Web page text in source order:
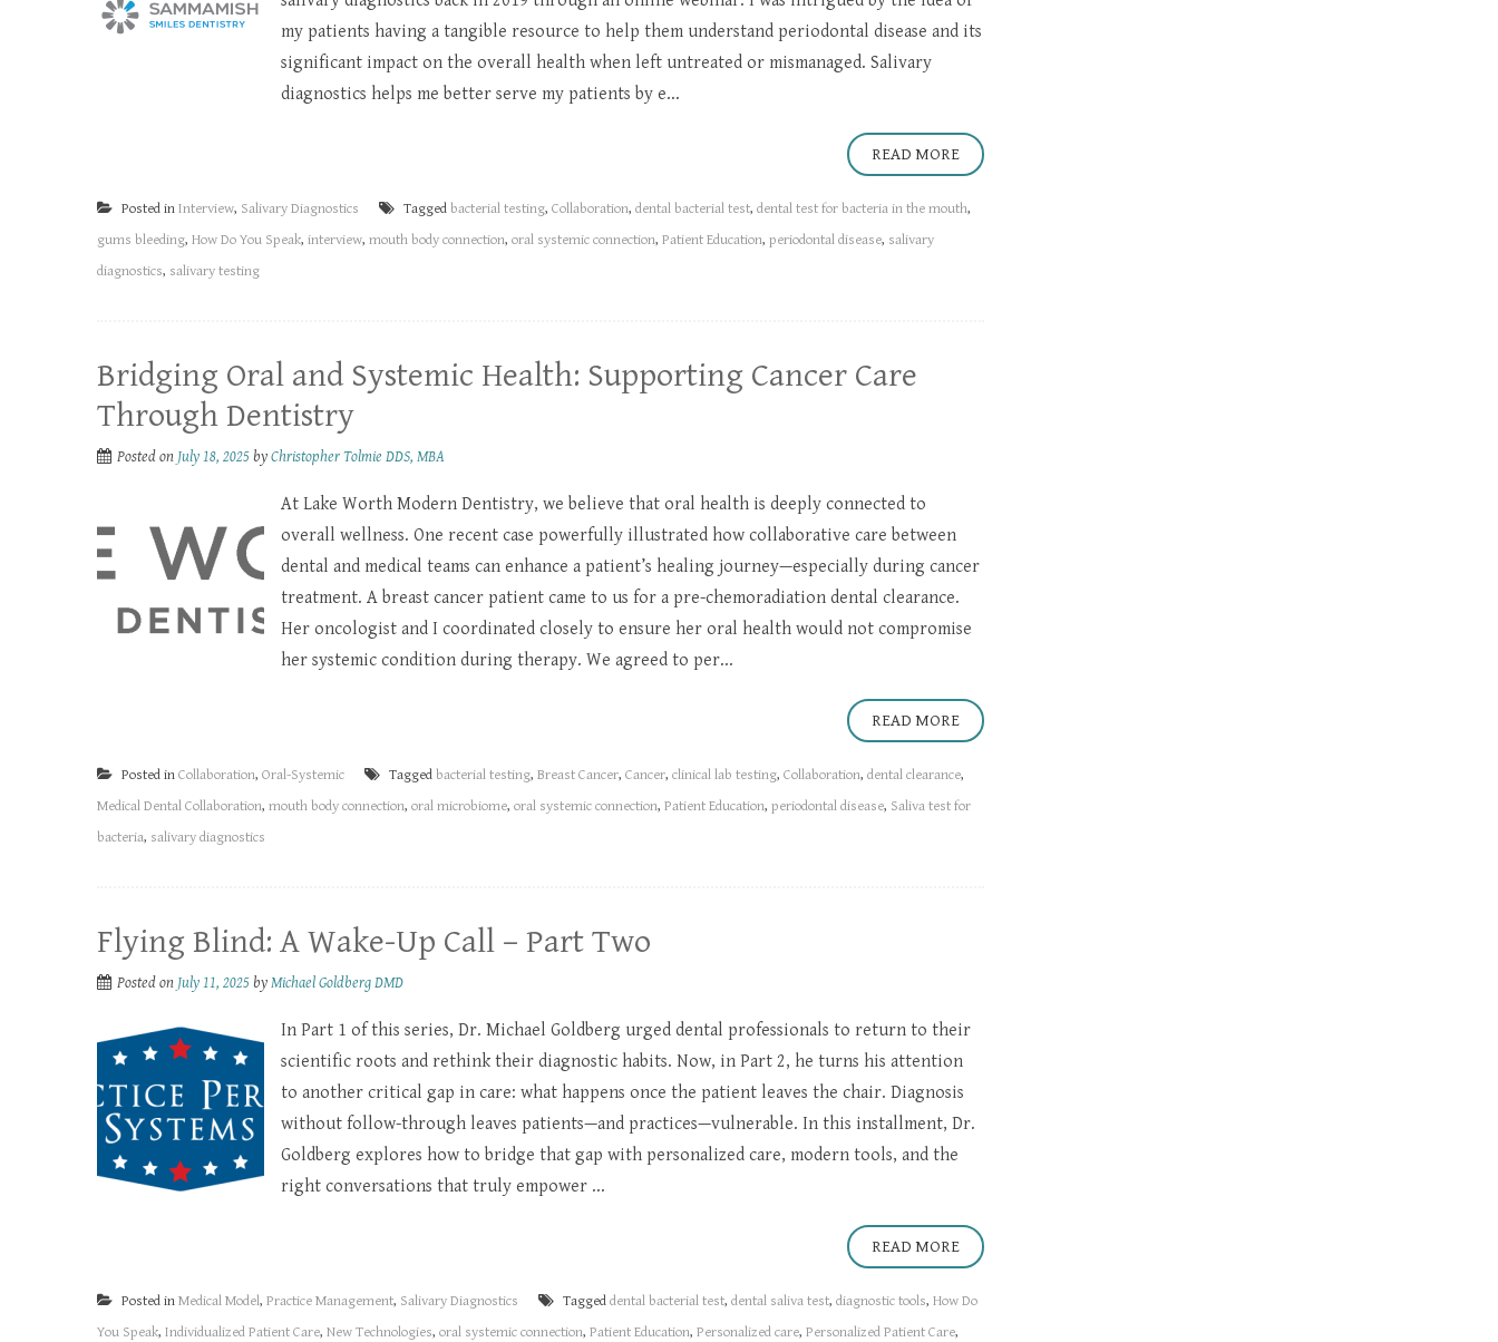
my patients having a tangible resource to help them understand periodontal disease and its
significant impact on the overall health when left untreated or mismanaged. Salivary
diagnostics helps me better serve my patients by e...
READ MORE
Posted in Interview, Salivary Diagnostics Tagged bacterial testing, Collaboration, dental bacterial test, dental test for bacteria in the mouth,
gums bleeding, How Do You Speak, interview, mouth body connection, oral systemic connection, Patient Education, periodontal disease, salivary
diagnostics, salivary testing
Bridging Oral and Systemic Health: Supporting Cancer Care
Through Dentistry
Posted on July 18, 2025 byChristopher Tolmie DDS, MBA
At Lake Worth Modern Dentistry, we believe that oral health is deeply connected to
overall wellness. One recent case powerfully illustrated how collaborative care between
dental and medical teams can enhance a patient’s healing journey—especially during cancer
treatment. A breast cancer patient came to us for a pre-chemoradiation dental clearance.
Her oncologist and I coordinated closely to ensure her oral health would not compromise
her systemic condition during therapy. We agreed to per...
READ MORE
Posted in Collaboration, Oral-Systemic Tagged bacterial testing, Breast Cancer, Cancer, clinical lab testing, Collaboration, dental clearance,
Medical Dental Collaboration, mouth body connection, oral microbiome, oral systemic connection, Patient Education, periodontal disease, Saliva test for
bacteria, salivary diagnostics
Flying Blind: A Wake-Up Call – Part Two
Posted on July 11, 2025 byMichael Goldberg DMD
In Part 1 of this series, Dr. Michael Goldberg urged dental professionals to return to their
scientific roots and rethink their diagnostic habits. Now, in Part 2, he turns his attention
to another critical gap in care: what happens once the patient leaves the chair. Diagnosis
without follow-through leaves patients—and practices—vulnerable. In this installment, Dr.
Goldberg explores how to bridge that gap with personalized care, modern tools, and the
right conversations that truly empower ...
READ MORE
Posted in Medical Model, Practice Management, Salivary Diagnostics Tagged dental bacterial test, dental saliva test, diagnostic tools, How Do
You Speak, Individualized Patient Care, New Technologies, oral systemic connection, Patient Education, Personalized care, Personalized Patient Care,